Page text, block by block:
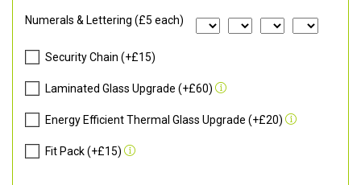
Numerals & Lettering (£5 each)
Security Chain (+£15)
Laminated Glass Upgrade (+£60)
Energy Efficient Thermal Glass Upgrade (+£20)
Fit Pack (+£15)